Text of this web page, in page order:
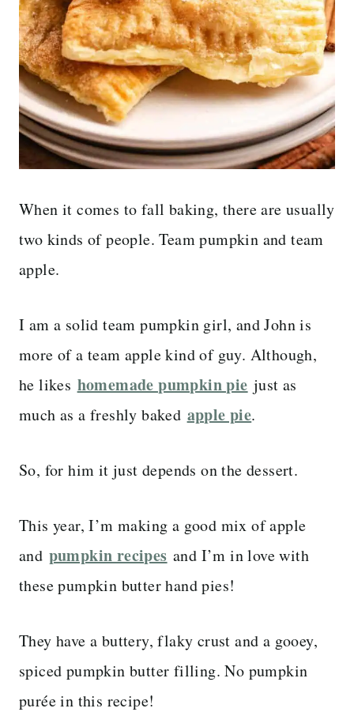
When it comes to fall baking, there are usually
two kinds of people. Team pumpkin and team
apple.
I am a solid team pumpkin girl, and John is
more of a team apple kind of guy. Although,
he likes homemade pumpkin pie just as
much as a freshly baked apple pie.
So, for him it just depends on the dessert.
This year, I’m making a good mix of apple
and pumpkin recipes and I’m in love with
these pumpkin butter hand pies!
They have a buttery, flaky crust and a gooey,
spiced pumpkin butter filling. No pumpkin
purée in this recipe!